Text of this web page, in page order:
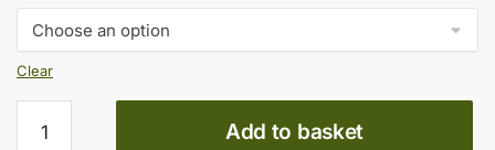
through
€15.00
Clear
MacMonagle
Add to basket